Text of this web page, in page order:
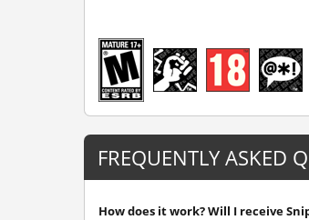
FREQUENTLY ASKED
How does it work? Will I receive